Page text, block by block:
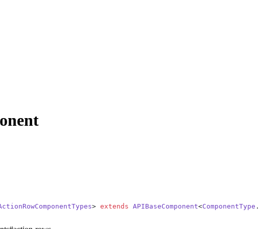
> extends APIBaseComponent<ComponentType .